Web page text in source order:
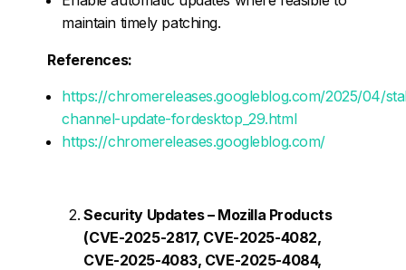
maintain timely patching.
References:
https://chromereleases.googleblog.com/2025/04/
channel-update-fordesktop_29.html
https://chromereleases.googleblog.com/
Security Updates – Mozilla Products
(CVE-2025-2817, CVE-2025-4082,
CVE-2025-4083, CVE-2025-4084,